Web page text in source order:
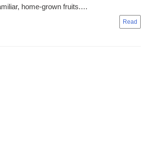
home-grown fruits.…